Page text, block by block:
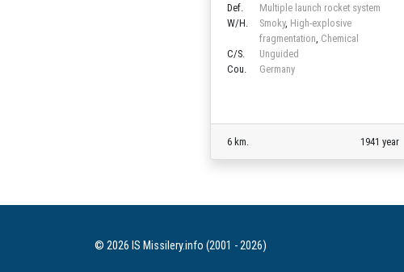
Def.
Multiple launch rocket system
W/H.
Smoky, High-explosive
fragmentation, Chemical
C/S.
Unguided
Cou.
Germany
6 km. 1941 year
© 2026 IS Missilery.info (2001 - 2026)